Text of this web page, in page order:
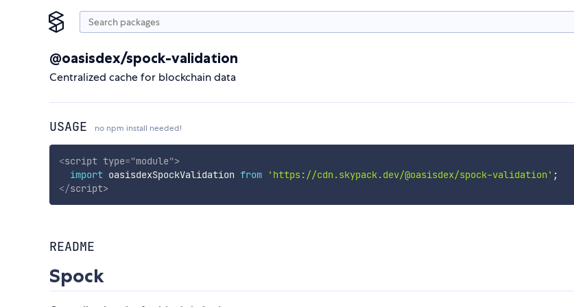
@oasisdex/spock-validation
Centralized cache for blockchain data
USAGE no npm install needed!
<script type="module">
import oasisdexSpockValidation from 'https://cdn.skypack.dev/@oasisdex/spock-validation' ;
</script>
README
Spock